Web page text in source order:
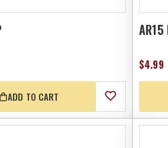
ADD TO CART
AR15
$4.99